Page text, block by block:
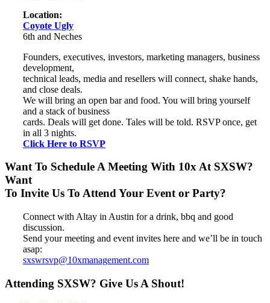
Location:
Coyote Ugly
6th and Neches
Founders, executives, investors, marketing managers, business
development,
technical leads, media and resellers will connect, shake hands,
and close deals.
We will bring an open bar and food. You will bring yourself
and a stack of business
cards. Deals will get done. Tales will be told. RSVP once, get
in all 3 nights.
Click Here to RSVP
Want To Schedule A Meeting With 10x At SXSW?
Want
To Invite Us To Attend Your Event or Party?
Connect with Altay in Austin for a drink, bbq and good
discussion.
Send your meeting and event invites here and we’ll be in touch
asap:
sxswrsvp@10xmanagement.com
Attending SXSW? Give Us A Shout!